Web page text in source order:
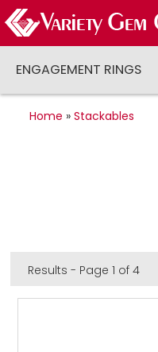
ENGAGEMENT RINGS
Home » Stackables
Results - Page 1 of 4